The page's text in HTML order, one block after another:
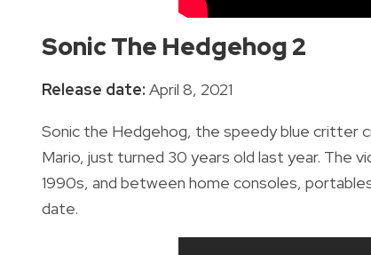
Sonic The Hedgehog 2
Release date: April 8, 2021
Sonic the Hedgehog, the speedy blue critter
Mario, just turned 30 years old last year. The
1990s, and between home consoles,
date.